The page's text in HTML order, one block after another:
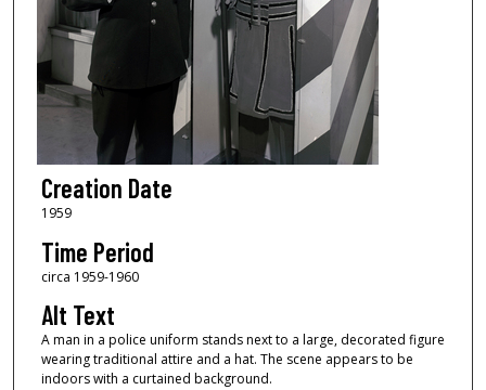
Creation Date
1959
Time Period
circa 1959-1960
Alt Text
A man in a police uniform stands next to a large, decorated figure
wearing traditional attire and a hat. The scene appears to be
indoors with a curtained background.